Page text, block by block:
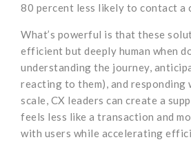
80 percent less likely to contact a
What’s powerful is that these
efficient but deeply human when
understanding the journey,
reacting to them), and responding
scale, CX leaders can create a
feels less like a transaction and
with users while accelerating